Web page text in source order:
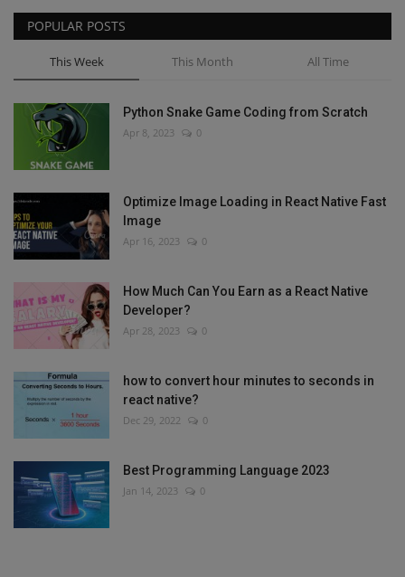
POPULAR POSTS
This Week This Month All Time
Python Snake Game Coding from Scratch
Apr 8, 2023 0
Optimize Image Loading in React Native Fast
Image
Apr 16, 2023 0
How Much Can You Earn as a React Native
Developer?
Apr 28, 2023 0
how to convert hour minutes to seconds in
react native?
Dec 29, 2022 0
Best Programming Language 2023
Jan 14, 2023 0